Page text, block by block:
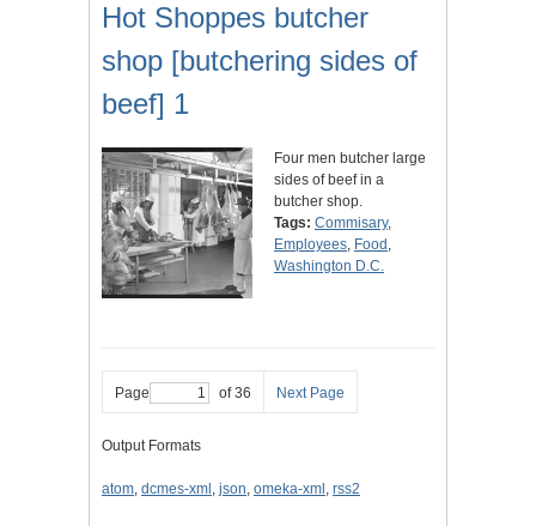
Hot Shoppes butcher
shop [butchering sides of
beef] 1
Four men butcher large
sides of beef in a
butcher shop.
Tags: Commisary,
Employees, Food ,
Washington D.C.
Page of 36 Next Page
Output Formats
atom, dcmes-xml , json, omeka-xml , rss2